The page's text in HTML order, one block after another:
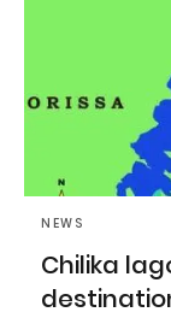
NEWS
Chilika